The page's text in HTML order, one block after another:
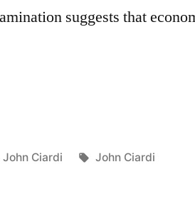
suggests that
Posted
John Ciardi Tags:
John Ciardi